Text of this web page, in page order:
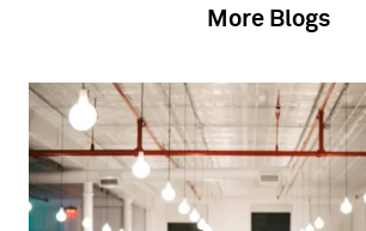
More Blogs